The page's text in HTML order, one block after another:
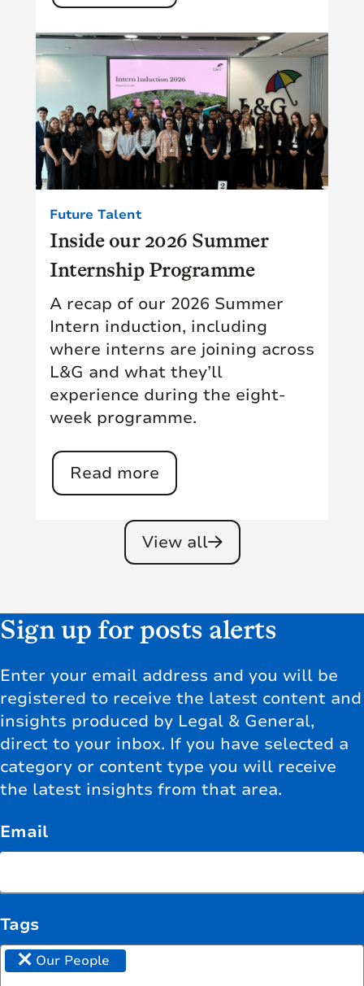
Inside our 2026 Summer
Internship Programme
Future Talent
A recap of our 2026 Summer
Intern induction, including
where interns are joining across
L&G and what they’ll
experience during the eight-
week programme.
Read more
View all
Sign up for posts alerts
Enter your email address and you will be
registered to receive the latest content and
insights produced by Legal & General,
direct to your inbox. If you have selected a
category or content type you will receive
the latest insights from that area.
Email
Tags
× Our People